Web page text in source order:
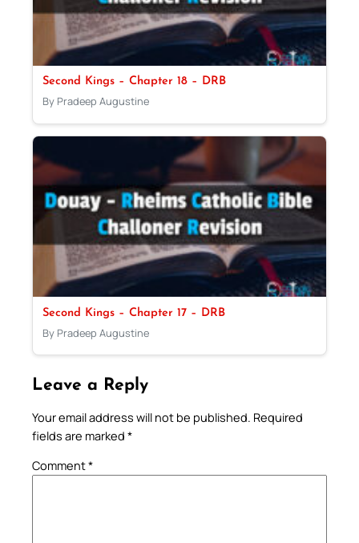
Second Kings – Chapter 18 – DRB
By Pradeep Augustine
Second Kings – Chapter 17 – DRB
By Pradeep Augustine
Leave a Reply
Your email address will not be published. Required
fields are marked *
Comment*